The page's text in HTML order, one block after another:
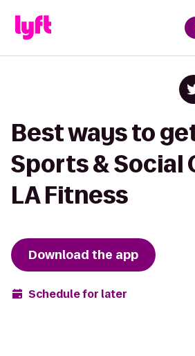
Best ways to
Sports & Social
LA Fitness
Download the app
Schedule for later